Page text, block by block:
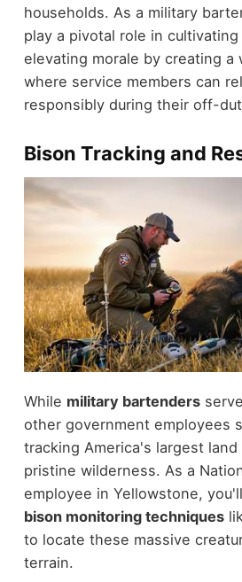
households. As a military
play a pivotal role in cultivating
elevating morale by creating a
where service members can
responsibly during their off-
Bison Tracking and
While military bartenders
other government employees
tracking America's largest land
pristine wilderness. As a
employee in Yellowstone,
bison monitoring techniques
to locate these massive
terrain.